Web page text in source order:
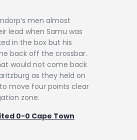
men almost
lead when Samu was
in the box but his
back off the crossbar.
would not come back
as they held on
move four points clear
zone.
0-0 Cape Town